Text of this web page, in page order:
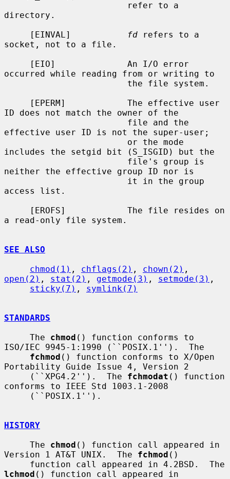
directory.
     [EINVAL]
fd refers to a
socket, not to a file.
occurred while reading from or writing to
ID does not match the owner of the
effective user ID is not the super-user;
includes the setgid bit (S_ISGID) but the
neither the effective group ID nor is
access list.
a read-only file system.
SEE ALSO
chmod(1) , chflags(2) , chown(2)
open(2) , stat(2) , getmode(3) , setmode(3) ,
sticky(7) , symlink(7)
STANDARDS
     The
chmod () function conforms to
ISO/IEC 9945-1:1990 (``POSIX.1'').  The
fchmod () function conforms to X/Open
Portability Guide Issue 4, Version 2
     (``XPG4.2'').  The
fchmodat () function
conforms to IEEE Std 1003.1-2008
HISTORY
     The
chmod () function call appeared in
Version 1 AT&T UNIX.  The fchmod ()
lchmod () function call appeared in